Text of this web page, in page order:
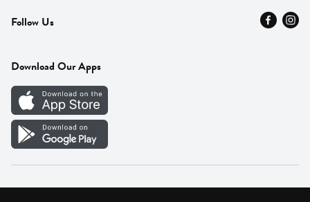
Press
Careers
Vendor Portal
Fresh Thyme Brand
Careers
Follow Us
Download Our Apps